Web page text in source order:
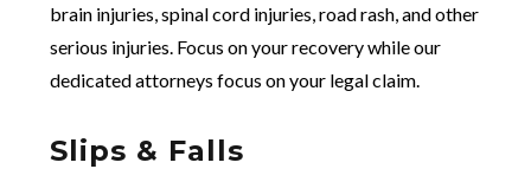
brain injuries, spinal cord injuries, road rash, and other
serious injuries. Focus on your recovery while our
dedicated attorneys focus on your legal claim.
Slips & Falls